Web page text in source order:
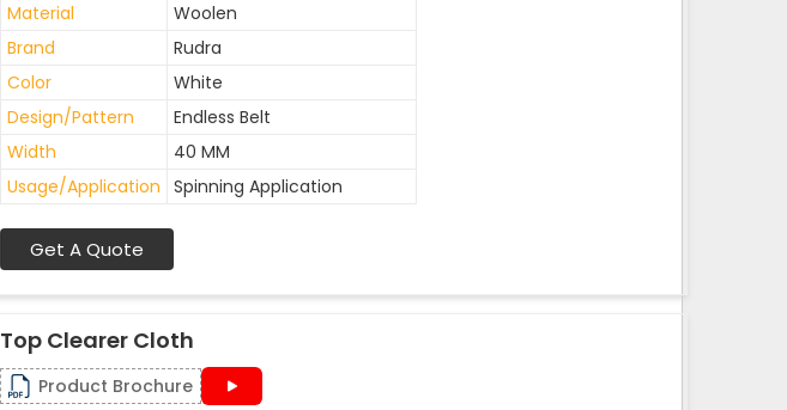
Material
Woolen
Brand
Rudra
Color
White
Design/Pattern
Endless Belt
Width
40 MM
Usage/Application Spinning Application
Get A Quote
Top Clearer Cloth
Product Brochure